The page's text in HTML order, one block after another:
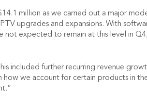
million as we carried out a major
upgrades and expansions. With
expected to remain at this level in
included further recurring revenue
we account for certain products in